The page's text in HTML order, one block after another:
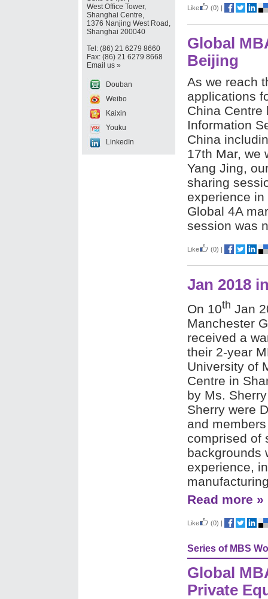
West Office Tower,
Shanghai Centre,
1376 Nanjing West Road,
Shanghai 200040
Tel: (86) 21 6279 8660
Fax: (86) 21 6279 8668
Email us »
Douban
Weibo
Kaixin
Youku
LinkedIn
Like (0) |
Global
Beijing
As we reach
applications
China Centre
Information
China
17th Mar, we
Yang Jing,
sharing
experience
Global 4A
session was
Like (0) |
Jan 2018
On 10th Jan
Manchester
received a
their 2-year
University of
Centre in
by Ms.
Sherry were
and
comprised of
backgrounds
experience,
Read more »
Like (0) |
Series of MBS
Global
Private